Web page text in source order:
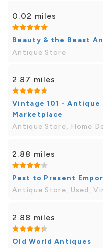
0.02 miles
Beauty & the Beast
Antique Store
2.87 miles
Vintage 101 - Antique
Marketplace
Antique Store, Home
2.88 miles
Past to Present
Antique Store, Used,
2.88 miles
Old World Antiques